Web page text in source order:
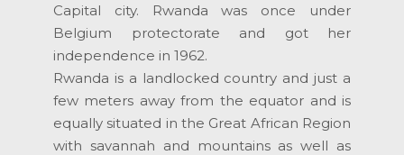
Capital city. Rwanda was once under
Belgium protectorate and got her
independence in 1962.
Rwanda is a landlocked country and just a
few meters away from the equator and is
equally situated in the Great African Region
with savannah and mountains as well as